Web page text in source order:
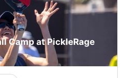
Camp at PickleRage